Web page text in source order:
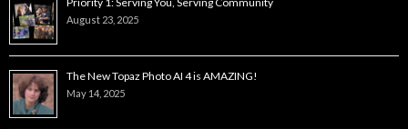
August 23, 2025
The New Topaz Photo AI 4 is AMAZING!
May 14, 2025